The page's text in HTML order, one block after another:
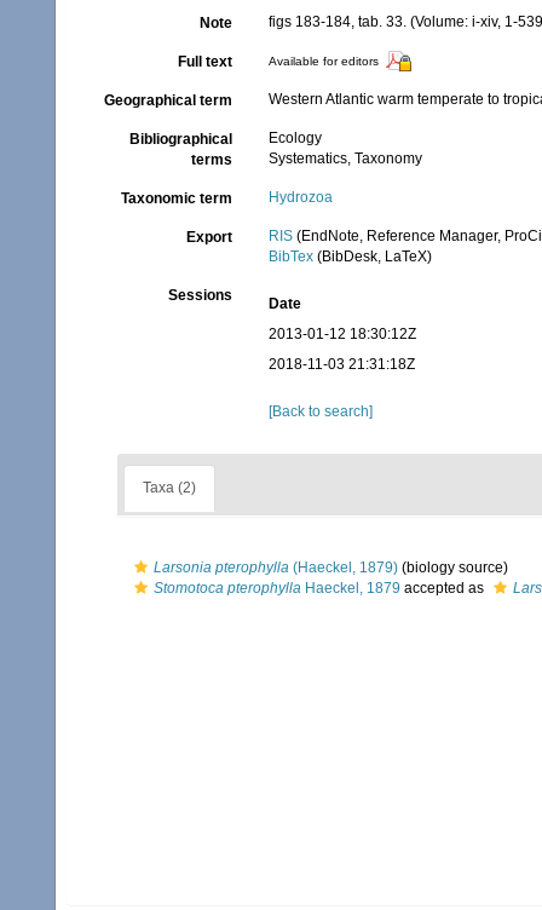
Note figs 183-184, tab. 33. (Volume: i-xiv, 1-
Full text Available for editors
Geographical term Western Atlantic warm temperate to
Bibliographical
terms
Ecology
Systematics, Taxonomy
Taxonomic term Hydrozoa
Export RIS (EndNote, Reference Manager,
BibTex (BibDesk, LaTeX)
Sessions
Date
2013-01-12 18:30:12Z
2018-11-03 21:31:18Z
[Back to search]
Taxa (2)
Larsonia pterophylla (Haeckel, 1879) (biology source)
Stomotoca pterophylla Haeckel, 1879 accepted as